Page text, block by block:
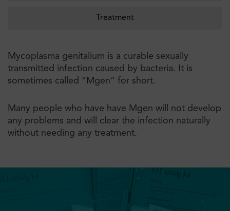
Treatment
Mycoplasma genitalium is a curable sexually
transmitted infection caused by bacteria. It is
sometimes called “Mgen” for short.
Many people who have have Mgen will not develop
any problems and will clear the infection naturally
without needing any treatment.